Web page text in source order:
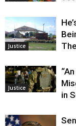
Justice
Justice
in